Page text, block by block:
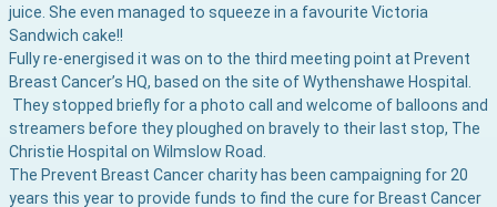
juice. She even managed to squeeze in a favourite Victoria
Sandwich cake!!
Fully re-energised it was on to the third meeting point at Prevent
Breast Cancer’s HQ, based on the site of Wythenshawe Hospital.
They stopped briefly for a photo call and welcome of balloons and
streamers before they ploughed on bravely to their last stop, The
Christie Hospital on Wilmslow Road.
The Prevent Breast Cancer charity has been campaigning for 20
years this year to provide funds to find the cure for Breast Cancer